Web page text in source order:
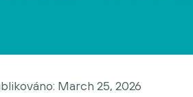
March 25, 2026